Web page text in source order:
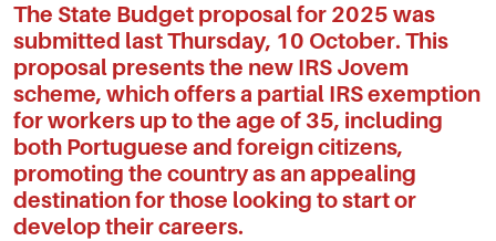
The State Budget proposal for 2025 was
submitted last Thursday, 10 October. This
proposal presents the new IRS Jovem
scheme, which offers a partial IRS exemption
for workers up to the age of 35, including
both Portuguese and foreign citizens,
promoting the country as an appealing
destination for those looking to start or
develop their careers.